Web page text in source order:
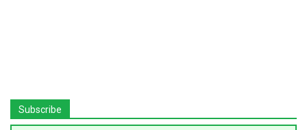
Subscribe